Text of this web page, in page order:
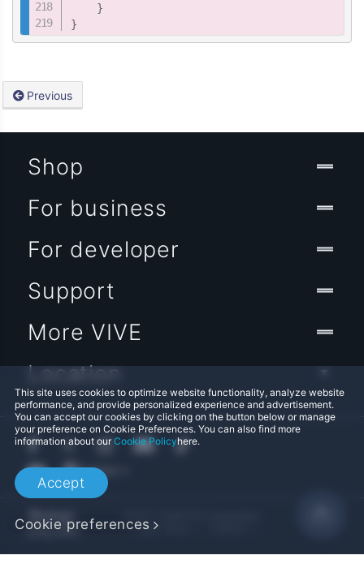
}
}
Previous
This site uses cookies to optimize website functionality, analyze website
performance, and provide personalized experience and advertisement.
You can accept our cookies by clicking on the button below or manage
your preference on Cookie Preferences. You can also find more
information about ourCookie Policyhere.
Accept
Cookie preferences
Shop
For business
For developer
Support
More VIVE
Location
Legal Terms